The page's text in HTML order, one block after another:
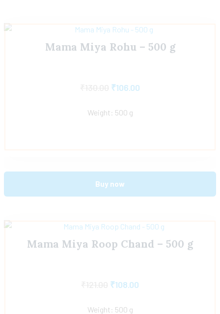
Mama Miya Rohu – 500 g
₹106.00
Weight: 500 g
Buy now
Mama Miya Roop Chand – 500 g
₹108.00
Weight: 500 g